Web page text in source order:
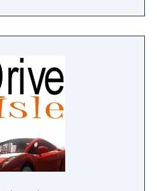
comes with a range of
players a new level of
on the car in early
but will be replaced by
ahead of the game's
release.